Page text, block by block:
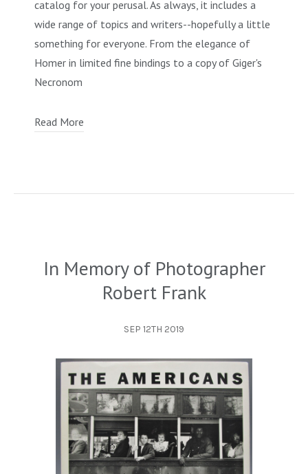
catalog for your perusal. As always, it includes a
wide range of topics and writers--hopefully a little
something for everyone. From the elegance of
Homer in limited fine bindings to a copy of Giger's
Necronom
Read More
In Memory of Photographer
Robert Frank
SEP 12TH 2019